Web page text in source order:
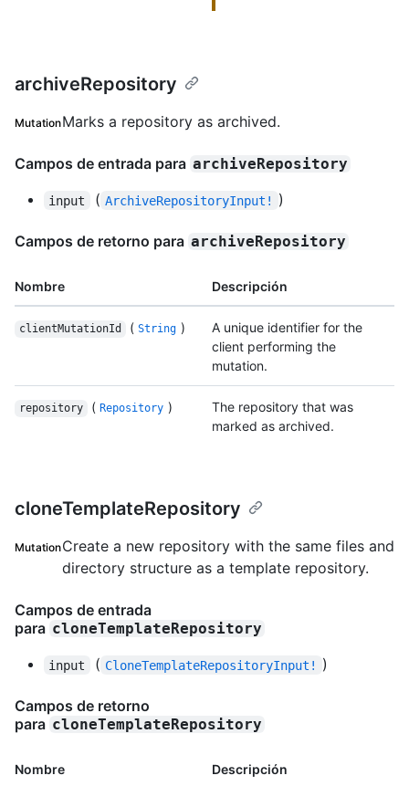
archiveRepository
MutationMarks a repository as archived.
Campos de entrada para archiveRepository
input ( ArchiveRepositoryInput! )
Campos de retorno para archiveRepository
Nombre Descripción
clientMutationId ( String )
A unique identifier for the
client performing the
mutation.
repository ( Repository )
The repository that was
marked as archived.
cloneTemplateRepository
MutationCreate a new repository with the same files and
directory structure as a template repository.
Campos de entrada
para cloneTemplateRepository
input ( CloneTemplateRepositoryInput! )
Campos de retorno
para cloneTemplateRepository
Nombre Descripción